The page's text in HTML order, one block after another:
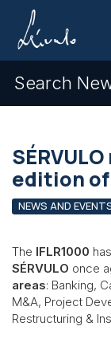
Search
edition of
NEWS AND
The IFLR1000
SÉRVULO once
areas: Banking,
M&A, Project
Restructuring &